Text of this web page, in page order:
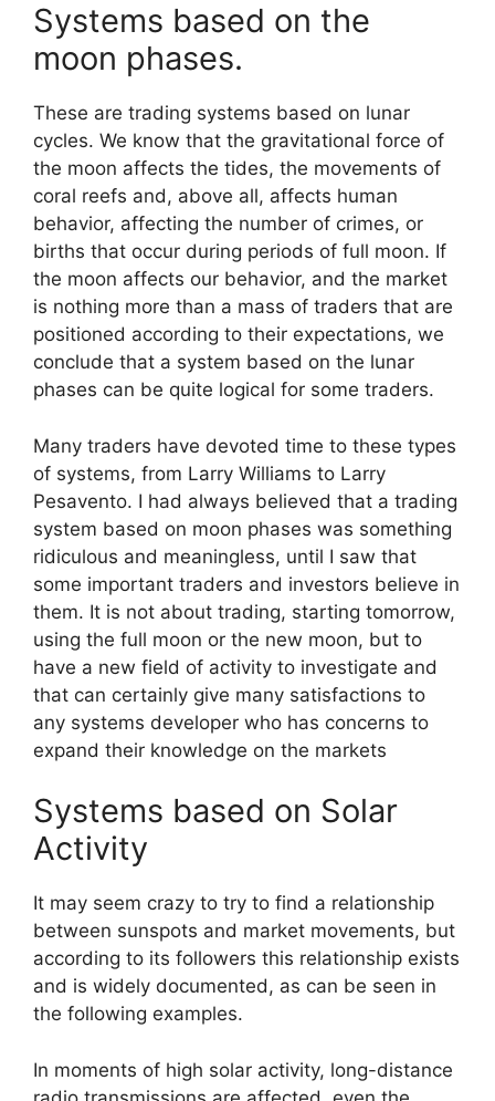
Systems based on the
moon phases.
These are trading systems based on lunar
cycles. We know that the gravitational force of
the moon affects the tides, the movements of
coral reefs and, above all, affects human
behavior, affecting the number of crimes, or
births that occur during periods of full moon. If
the moon affects our behavior, and the market
is nothing more than a mass of traders that are
positioned according to their expectations, we
conclude that a system based on the lunar
phases can be quite logical for some traders.
Many traders have devoted time to these types
of systems, from Larry Williams to Larry
Pesavento. I had always believed that a trading
system based on moon phases was something
ridiculous and meaningless, until I saw that
some important traders and investors believe in
them. It is not about trading, starting tomorrow,
using the full moon or the new moon, but to
have a new field of activity to investigate and
that can certainly give many satisfactions to
any systems developer who has concerns to
expand their knowledge on the markets
Systems based on Solar
Activity
It may seem crazy to try to find a relationship
between sunspots and market movements, but
according to its followers this relationship exists
and is widely documented, as can be seen in
the following examples.
In moments of high solar activity, long-distance